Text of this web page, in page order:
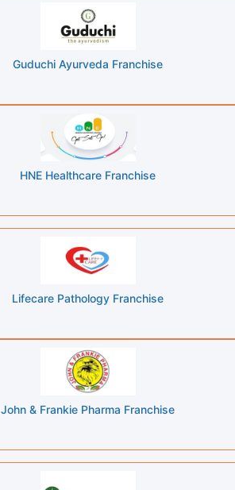
Guduchi Ayurveda Franchise
HNE Healthcare Franchise
Lifecare Pathology Franchise
John & Frankie Pharma Franchise